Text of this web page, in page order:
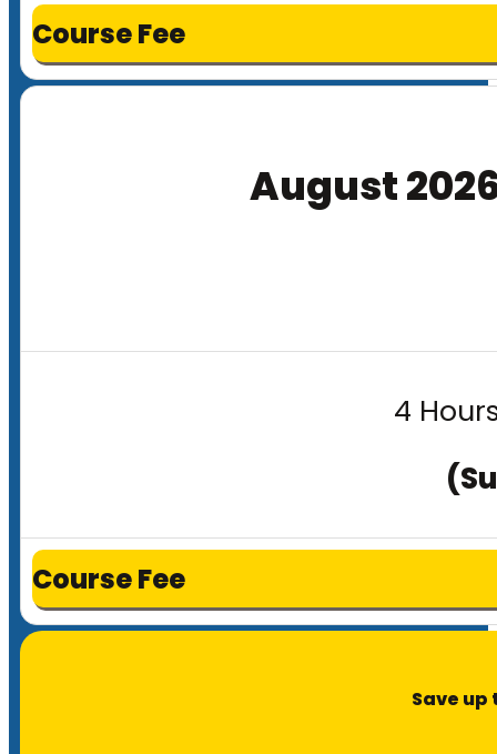
Course Fee
August
4
Course Fee
Save up